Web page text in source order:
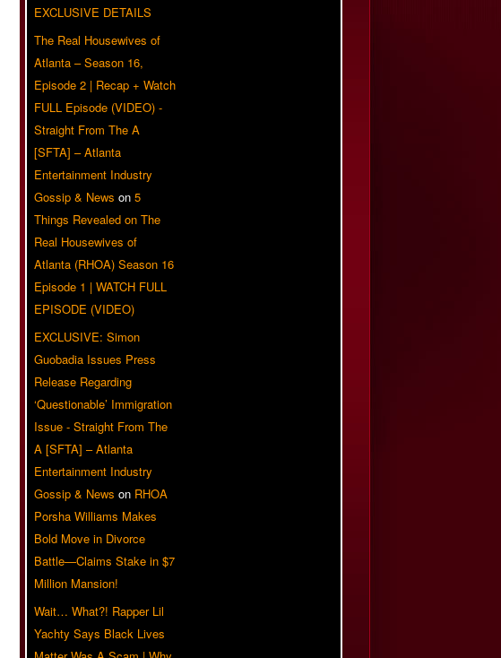
EXCLUSIVE DETAILS
The Real Housewives of
Atlanta – Season 16,
Episode 2 | Recap + Watch
FULL Episode (VIDEO) -
Straight From The A
[SFTA] – Atlanta
Entertainment Industry
Gossip & News on 5
Things Revealed on The
Real Housewives of
Atlanta (RHOA) Season 16
Episode 1 | WATCH FULL
EPISODE (VIDEO)
EXCLUSIVE: Simon
Guobadia Issues Press
Release Regarding
‘Questionable’ Immigration
Issue - Straight From The
A [SFTA] – Atlanta
Entertainment Industry
Gossip & News on RHOA
Porsha Williams Makes
Bold Move in Divorce
Battle—Claims Stake in $7
Million Mansion!
Wait… What?! Rapper Lil
Yachty Says Black Lives